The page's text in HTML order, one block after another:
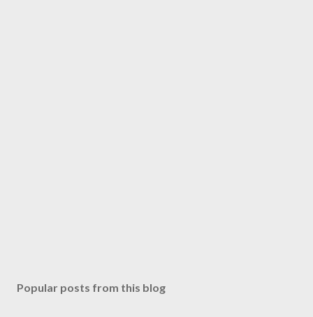
Popular posts from this blog